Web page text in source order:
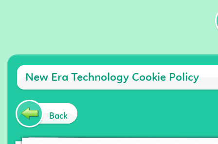
New Era Technology Cookie Policy
Back